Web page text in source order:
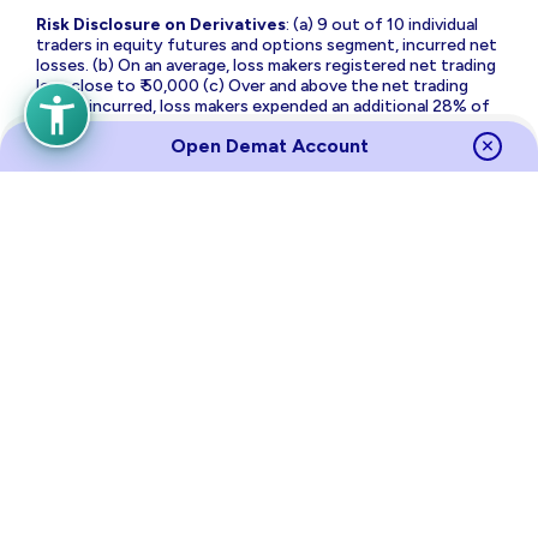
Risk Disclosure on Derivatives: (a) 9 out of 10 individual
traders in equity futures and options segment, incurred net
losses. (b) On an average, loss makers registered net trading
loss close to ₹ 50,000 (c) Over and above the net trading
losses incurred, loss makers expended an additional 28% of
net trading losses as transaction costs. (d) Those making
net trading profits, incurred between 15% to 50% of such
profits as transaction cost.
Open Demat Account